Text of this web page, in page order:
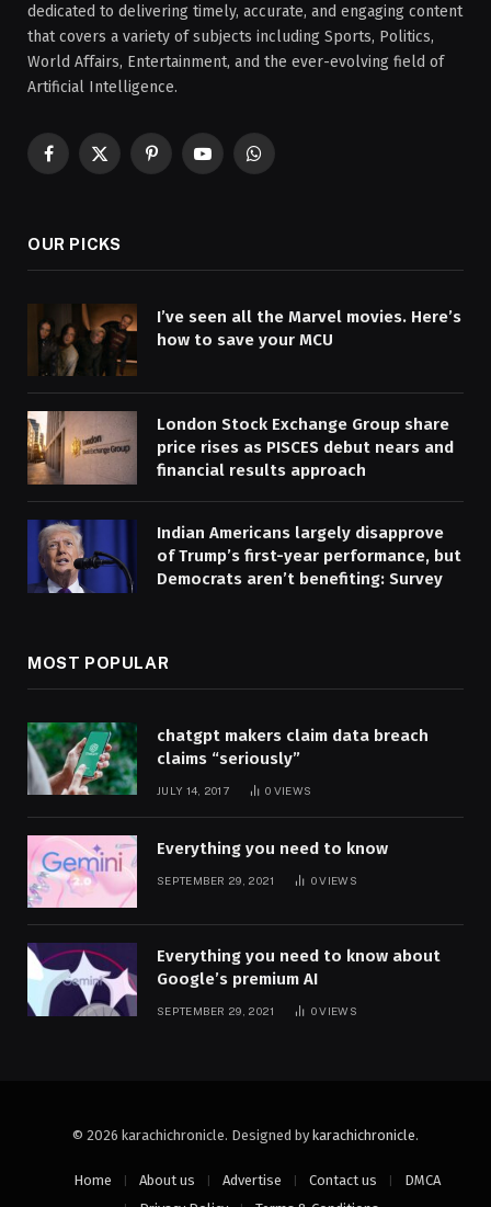
dedicated to delivering timely, accurate, and engaging content
that covers a variety of subjects including Sports, Politics,
World Affairs, Entertainment, and the ever-evolving field of
Artificial Intelligence.
Facebook
X
PinterestYouTubeWhatsApp
OUR PICKS
I’ve seen all the Marvel movies. Here’s
how to save your MCU
London Stock Exchange Group share
price rises as PISCES debut nears and
financial results approach
Indian Americans largely disapprove
of Trump’s first-year performance, but
Democrats aren’t benefiting: Survey
MOST POPULAR
chatgpt makers claim data breach
claims “seriously”
JULY 14, 2017 0 VIEWS
Everything you need to know
SEPTEMBER 29, 2021 0VIEWS
Everything you need to know about
Google’s premium AI
SEPTEMBER 29, 2021 0VIEWS
© 2026 karachichronicle. Designed by karachichronicle.
Home About us Advertise Contact us
DMCA